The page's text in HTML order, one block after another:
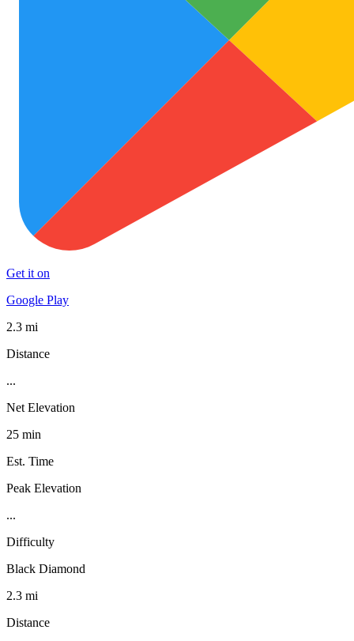
Get it on
Google Play
2.3 mi
Distance
...
Net Elevation
25 min
Est. Time
Peak Elevation
...
Difficulty
Black Diamond
2.3 mi
Distance